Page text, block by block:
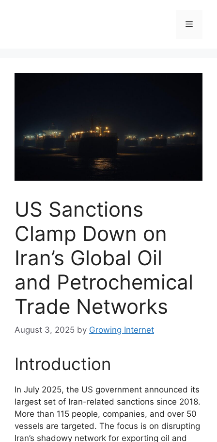
Menu
US Sanctions
Clamp Down on
Iran’s Global Oil
and Petrochemical
Trade Networks
August 3, 2025 by Growing Internet
Introduction
In July 2025, the US government announced its
largest set of Iran-related sanctions since 2018.
More than 115 people, companies, and over 50
vessels are targeted. The focus is on disrupting
Iran’s shadowy network for exporting oil and